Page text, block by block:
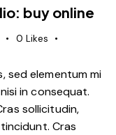
buy online
0 Likes
sed elementum mi
in consequat.
sollicitudin,
Cras